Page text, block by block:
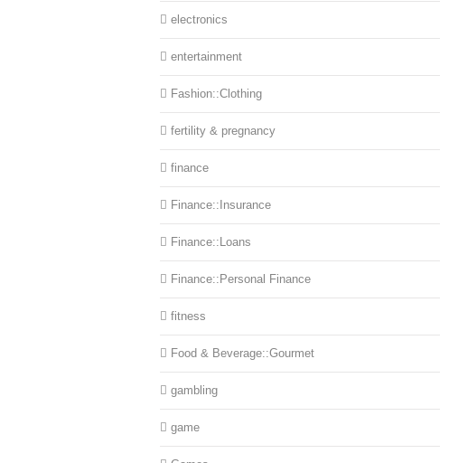
electronics
entertainment
Fashion::Clothing
fertility & pregnancy
finance
Finance::Insurance
Finance::Loans
Finance::Personal Finance
fitness
Food & Beverage::Gourmet
gambling
game